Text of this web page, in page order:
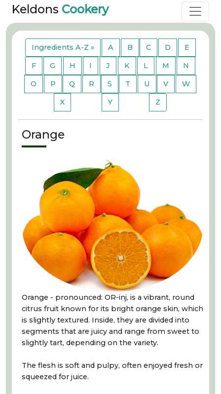
Keldons Cookery
Ingredients A-Z » A B C D E
F G H I J K L M N
O P Q R S T U V W
X Y Z
Orange
Orange - pronounced: OR-inj, is a vibrant, round
citrus fruit known for its bright orange skin, which
is slightly textured. Inside, they are divided into
segments that are juicy and range from sweet to
slightly tart, depending on the variety.
The flesh is soft and pulpy, often enjoyed fresh or
squeezed for juice.